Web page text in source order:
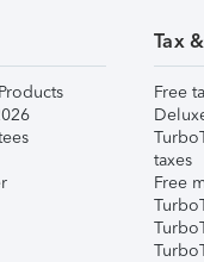
Tax
Free
taxes
Free